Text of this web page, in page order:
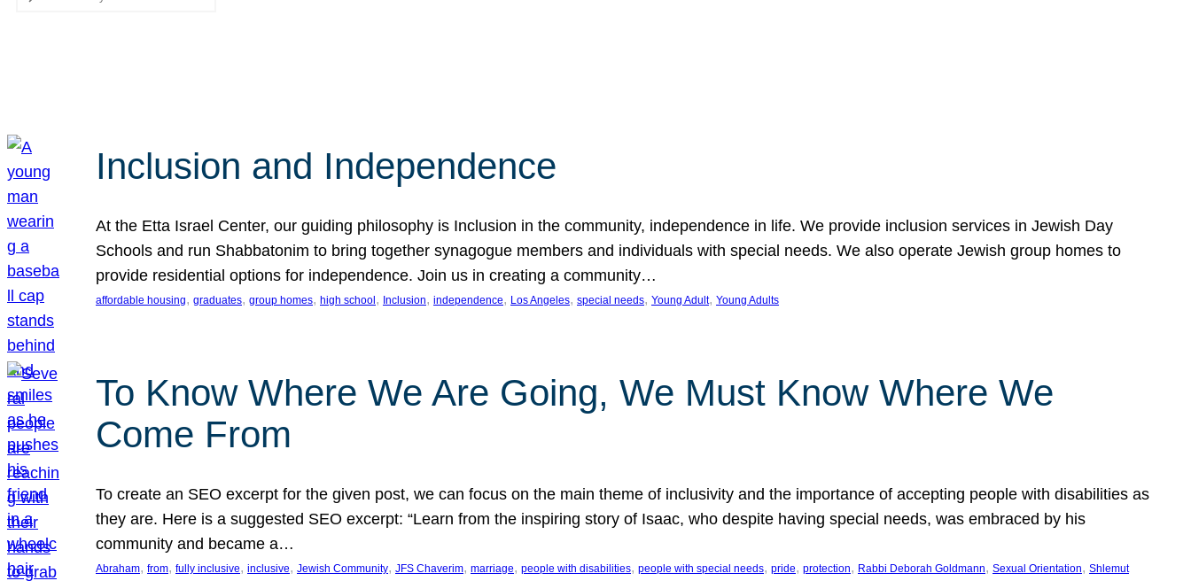
Inclusion and Independence
At the Etta Israel Center, our guiding philosophy is Inclusion in the community, independence in life. We provide inclusion services in Jewish Day
Schools and run Shabbatonim to bring together synagogue members and individuals with special needs. We also operate Jewish group homes to
provide residential options for independence. Join us in creating a community…
affordable housing, graduates, group homes, high school , Inclusion, independence, Los Angeles, special needs, Young Adult, Young Adults
To Know Where We Are Going, We Must Know Where We
Come From
To create an SEO excerpt for the given post, we can focus on the main theme of inclusivity and the importance of accepting people with disabilities as
they are. Here is a suggested SEO excerpt: “Learn from the inspiring story of Isaac, who despite having special needs, was embraced by his
community and became a…
Abraham, from, fully inclusive, inclusive, Jewish Community, JFS Chaverim, marriage, people with disabilities, people with special needs, pride, protection, Rabbi Deborah Goldmann, Sexual Orientation, Shlemut